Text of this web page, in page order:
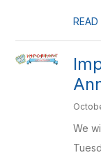
READ
We